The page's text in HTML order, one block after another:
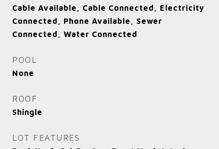
Cable Available, Cable Connected, Electricity
Connected, Phone Available, Sewer
Connected, Water Connected
POOL
None
ROOF
Shingle
LOT FEATURES